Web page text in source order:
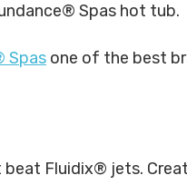
Spas hot tub.
Spas one of the best
beat Fluidix® jets.